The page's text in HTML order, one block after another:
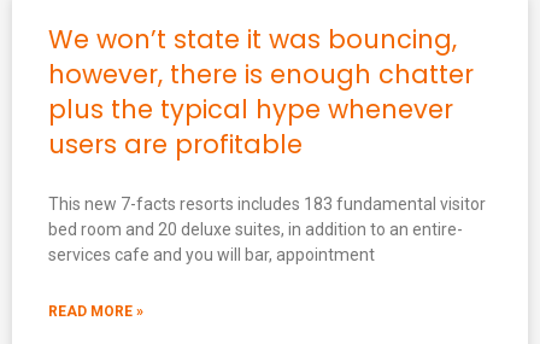
We won’t state it was bouncing,
however, there is enough chatter
plus the typical hype whenever
users are profitable
This new 7-facts resorts includes 183 fundamental visitor
bed room and 20 deluxe suites, in addition to an entire-
services cafe and you will bar, appointment
READ MORE »